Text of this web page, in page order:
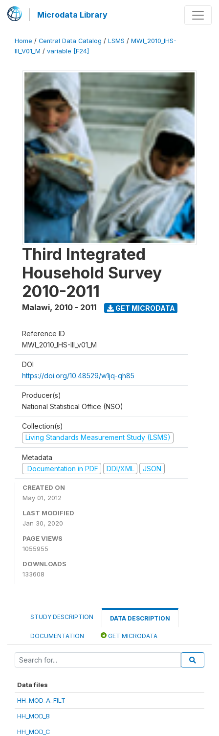
Microdata Library
Home / Central Data Catalog / LSMS / MWI_2010_IHS-
III_V01_M / variable [F24]
Third Integrated
Household Survey
2010-2011
Malawi, 2010 - 2011 GET MICRODATA
Reference ID
MWI_2010_IHS-III_v01_M
DOI
https://doi.org/10.48529/w1jq-qh85
Producer(s)
National Statistical Office (NSO)
Collection(s)
Living Standards Measurement Study (LSMS)
Metadata
Documentation in PDF
DDI/XML JSON
CREATED ON
May 01, 2012
LAST MODIFIED
Jan 30, 2020
PAGE VIEWS
1055955
DOWNLOADS
133608
STUDY DESCRIPTION DATA DESCRIPTION
DOCUMENTATION GET MICRODATA
Data files
HH_MOD_A_FILT
HH_MOD_B
HH_MOD_C